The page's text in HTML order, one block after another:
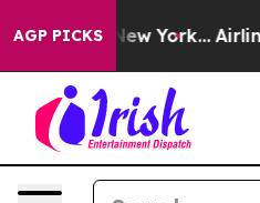
AGP PICKS
New York... Airlines Are